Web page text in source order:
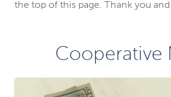
the top of this page. Thank you and
Cooperative